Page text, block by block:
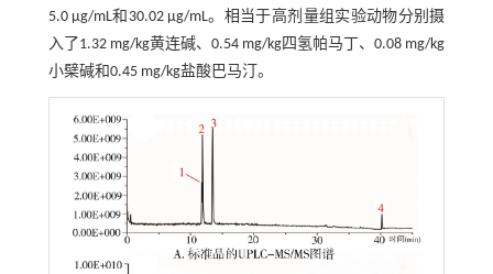
5.0 μg/mL和30.02 μg/mL。相当于高剂量组实验动物分别摄
入了1.32 mg/kg黄连碱、0.54 mg/kg四氢帕马丁、0.08 mg/kg
小檗碱和0.45 mg/kg盐酸巴马汀。